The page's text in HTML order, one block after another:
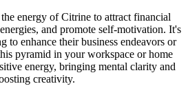
energy of Citrine to attract financial
and promote self-motivation. It's
to enhance their business endeavors or
pyramid in your workspace or home
energy, bringing mental clarity and
creativity.